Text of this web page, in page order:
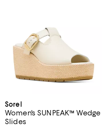
Sorel
Women's SUNPEAK™ Wedge
Slides